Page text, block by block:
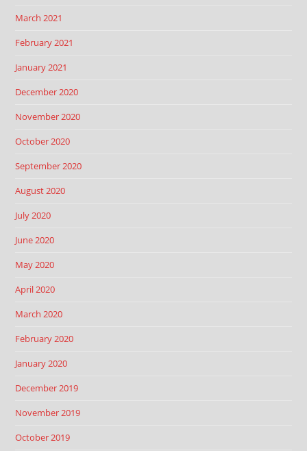
March 2021
February 2021
January 2021
December 2020
November 2020
October 2020
September 2020
August 2020
July 2020
June 2020
May 2020
April 2020
March 2020
February 2020
January 2020
December 2019
November 2019
October 2019